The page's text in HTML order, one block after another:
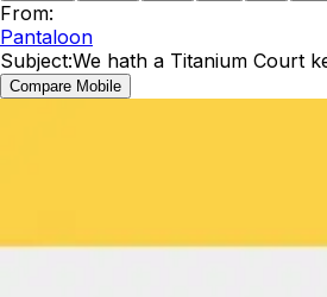
From:
Pantaloon
Subject:We hath a Titanium Court
Compare Mobile